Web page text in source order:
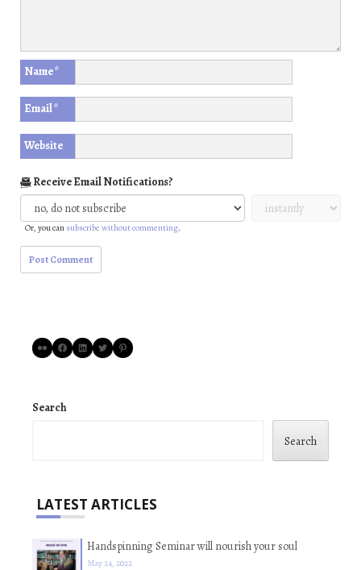
Name*
Email*
Website
Receive Email Notifications?
Or, you can subscribe without commenting.
FlickrFacebookLinkedIn
TwitterPinterest
Search
Search
LATEST ARTICLES
Handspinning Seminar will nourish your soul
May 24, 2022